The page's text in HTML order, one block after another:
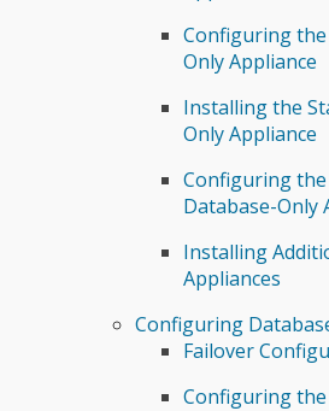
Configuring
Only Appliance
Installing the
Only Appliance
Configuring
Database-Only
Installing
Appliances
Configuring
Failover
Configuring